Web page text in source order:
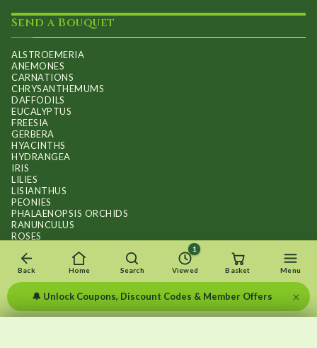
Send a Bouquet
ALSTROEMERIA
ANEMONES
CARNATIONS
CHRYSANTHEMUMS
DAFFODILS
EUCALYPTUS
FREESIA
GERBERA
HYACINTHS
HYDRANGEA
IRIS
LILIES
LISIANTHUS
PEONIES
PHALAENOPSIS ORCHIDS
RANUNCULUS
ROSES
SUNFLOWER BOUQUETS
SWEET PEAS
TULIPS
Back Home Search Viewed
1
Basket Menu
🔔 Unlock Coupons, Discount Codes & Member Offers ×